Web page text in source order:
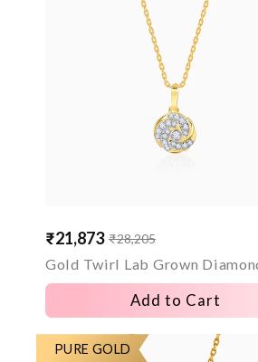
Sale
price
₹21,873
Regular
price
₹28,205
Add to Cart
PURE GOLD